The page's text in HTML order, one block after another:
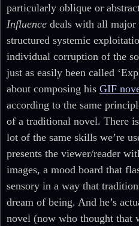
particularly oblique or
Influence deals with all
structured systemic
individual corruption of the
just as easily been called
about composing his GIF
according to the same
of a traditional novel. There
lot of the same skills we’re
presents the viewer/reader
images, a mood board that
sensory in a way that
dream of being. And he’s
novel (now who thought that